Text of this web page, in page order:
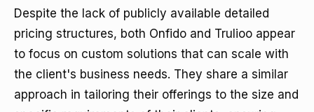
Despite the lack of publicly available detailed
pricing structures, both Onfido and Trulioo appear
to focus on custom solutions that can scale with
the client's business needs. They share a similar
approach in tailoring their offerings to the size and